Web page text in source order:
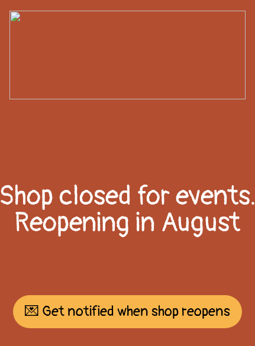
Shop closed for events.
Reopening in August
💌 Get notified when shop reopens